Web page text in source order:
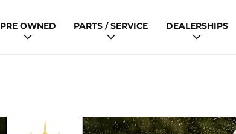
PRE OWNED PARTS / SERVICE DEALERSHIPS